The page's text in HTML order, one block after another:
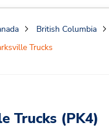
British Columbia
Trucks
Trucks(PK4)